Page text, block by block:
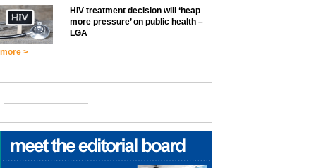
HIV treatment decision will ‘heap
more pressure’ on public health –
LGA
more >